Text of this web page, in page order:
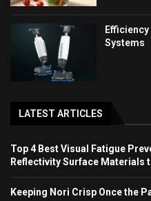
Systems
LATEST ARTICLES
Top 4 Best Visual Fatigue
Reflectivity Surface Materials
Keeping Nori Crisp Once the